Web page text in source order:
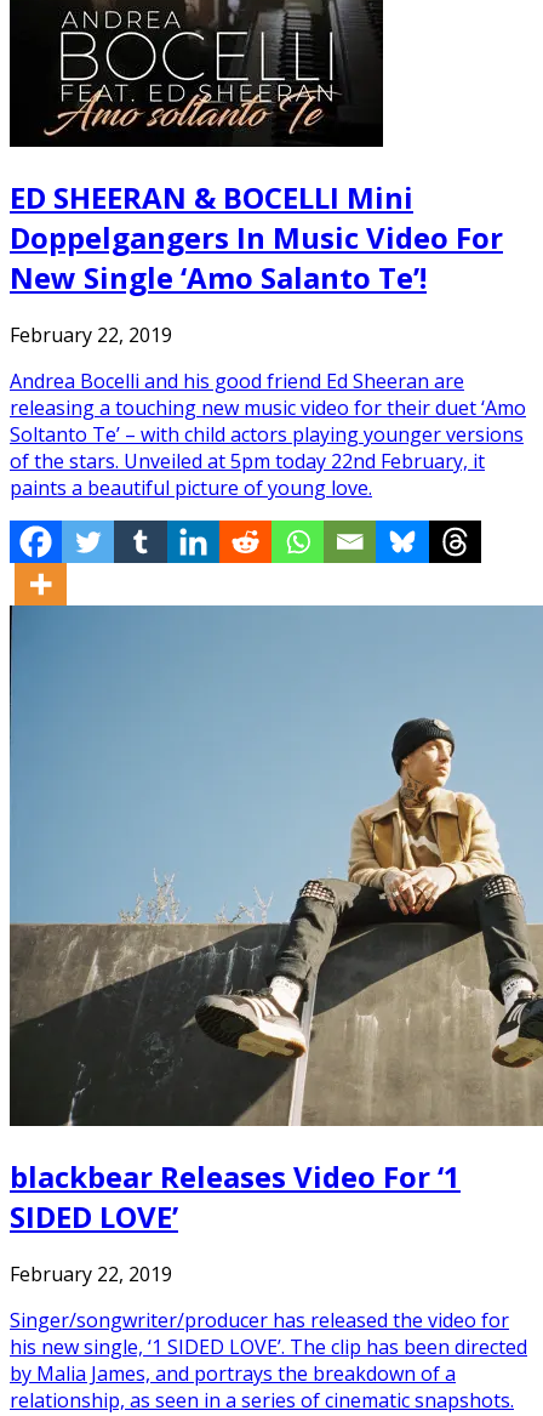
ED SHEERAN & BOCELLI Mini
Doppelgangers In Music Video For
New Single ‘Amo Salanto Te’!
February 22, 2019
Andrea Bocelli and his good friend Ed Sheeran are
releasing a touching new music video for their duet ‘Amo
Soltanto Te’ – with child actors playing younger versions
of the stars. Unveiled at 5pm today 22nd February, it
paints a beautiful picture of young love.
blackbear Releases Video For ‘1
SIDED LOVE’
February 22, 2019
Singer/songwriter/producer has released the video for
his new single, ‘1 SIDED LOVE’. The clip has been directed
by Malia James, and portrays the breakdown of a
relationship, as seen in a series of cinematic snapshots.